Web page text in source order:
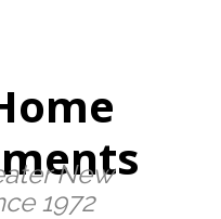
New
1972